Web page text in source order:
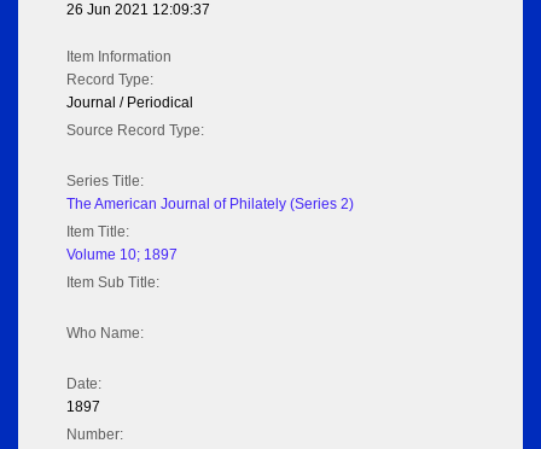
26 Jun 2021 12:09:37
Item Information
Record Type:
Journal / Periodical
Source Record Type:
Series Title:
The American Journal of Philately (Series 2)
Item Title:
Volume 10; 1897
Item Sub Title:
Who Name:
Date:
1897
Number: